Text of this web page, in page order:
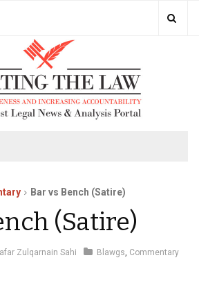
Bar vs Bench (Satire)
(Satire)
Zulqarnain Sahi Blawgs, Commentary